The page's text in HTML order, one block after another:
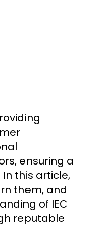
ensuring a
this article,
them, and
of IEC
reputable